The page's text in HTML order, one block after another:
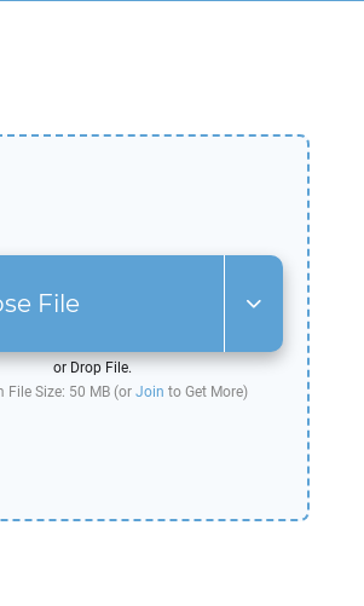
File
or Drop File.
File Size: 50 MB (or Join to Get More)